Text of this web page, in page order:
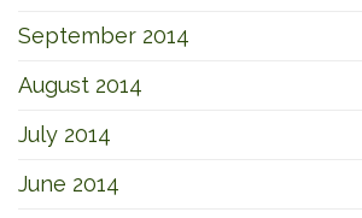
September 2014
August 2014
July 2014
June 2014